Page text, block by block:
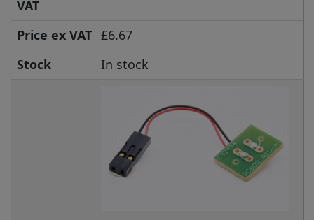
VAT
Price ex VAT £6.67
Stock
In stock